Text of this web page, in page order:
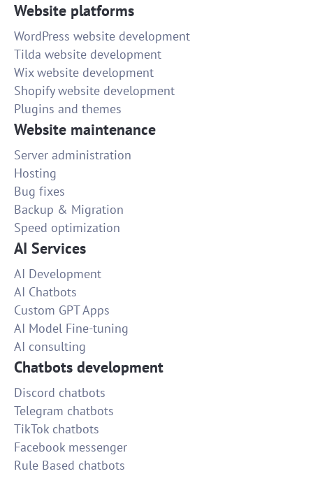
Website platforms
WordPress website development
Tilda website development
Wix website development
Shopify website development
Plugins and themes
Website maintenance
Server administration
Hosting
Bug fixes
Backup & Migration
Speed optimization
AI Services
AI Development
AI Chatbots
Custom GPT Apps
AI Model Fine-tuning
AI consulting
Chatbots development
Discord chatbots
Telegram chatbots
TikTok chatbots
Facebook messenger
Rule Based chatbots